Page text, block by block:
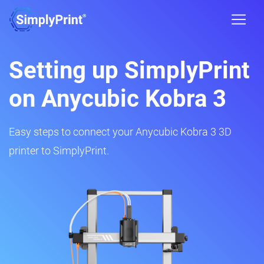
Setting up SimplyPrint
on Anycubic Kobra 3
Easy steps to connect your Anycubic Kobra 3 3D
printer to SimplyPrint.